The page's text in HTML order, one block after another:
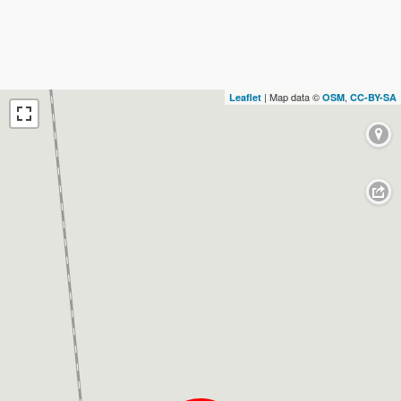
Leaflet | Map data © OSM, CC-BY-SA